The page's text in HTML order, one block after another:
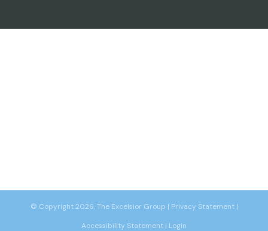
© Copyright 2026, The Excelsior Group | Privacy Statement|
Accessibility Statement | Login